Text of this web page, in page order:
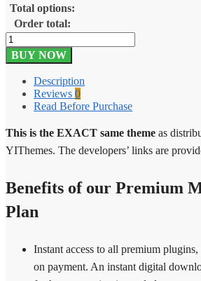
Total options:
Order total:
YITH
Kidshop
Theme
quantity
BUY NOW
Description
Reviews 0
Read Before Purchase
This is the EXACT same theme as
YIThemes. The developers’ links are
Benefits of our Premium
Plan
Instant access to all premium plugins,
on payment. An instant digital